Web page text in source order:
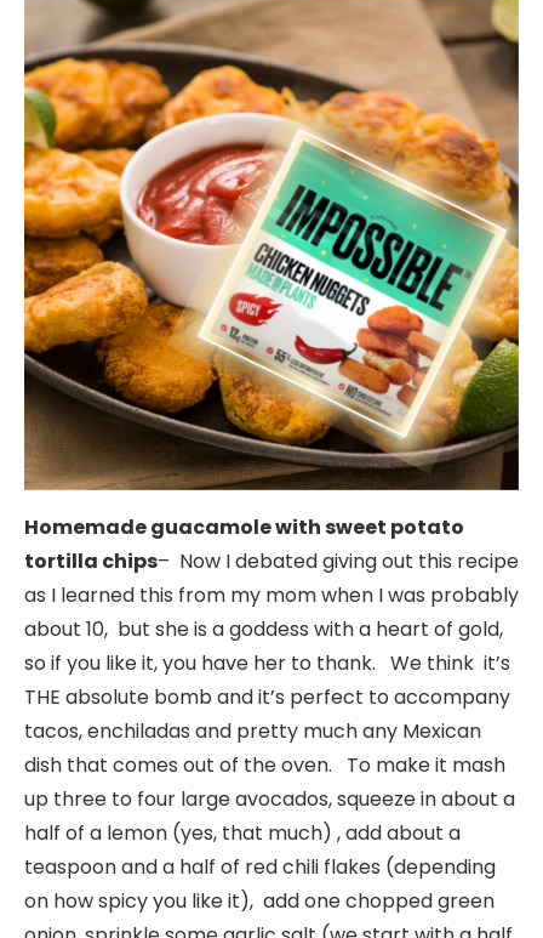
Homemade guacamole with sweet potato
tortilla chips– Now I debated giving out this recipe
as I learned this from my mom when I was probably
about 10, but she is a goddess with a heart of gold,
so if you like it, you have her to thank. We think it’s
THE absolute bomb and it’s perfect to accompany
tacos, enchiladas and pretty much any Mexican
dish that comes out of the oven. To make it mash
up three to four large avocados, squeeze in about a
half of a lemon (yes, that much) , add about a
teaspoon and a half of red chili flakes (depending
on how spicy you like it), add one chopped green